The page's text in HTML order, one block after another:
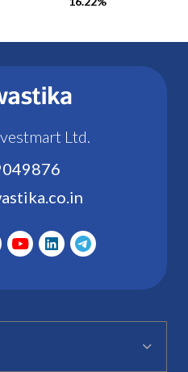
Ltd.